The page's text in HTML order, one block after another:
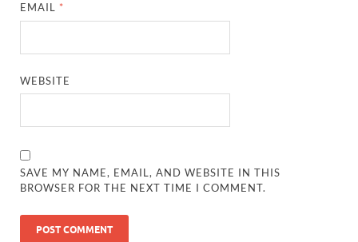
EMAIL *
WEBSITE
SAVE MY NAME, EMAIL, AND WEBSITE IN THIS
BROWSER FOR THE NEXT TIME I COMMENT.